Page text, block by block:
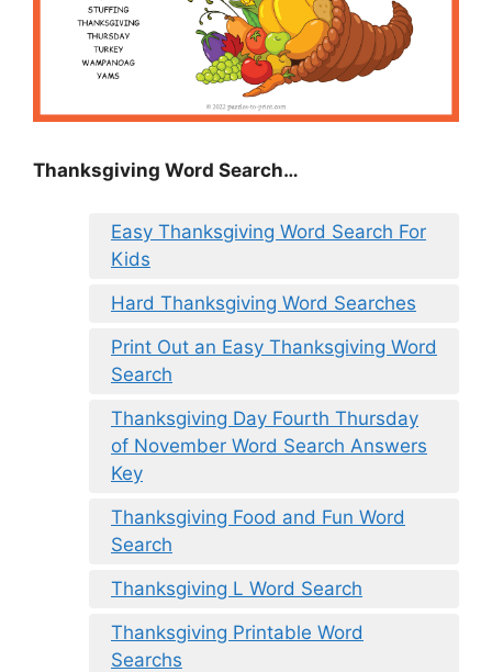
Thanksgiving Word Search…
Easy Thanksgiving Word Search For
Kids
Hard Thanksgiving Word Searches
Print Out an Easy Thanksgiving Word
Search
Thanksgiving Day Fourth Thursday
of November Word Search Answers
Key
Thanksgiving Food and Fun Word
Search
Thanksgiving L Word Search
Thanksgiving Printable Word
Searchs